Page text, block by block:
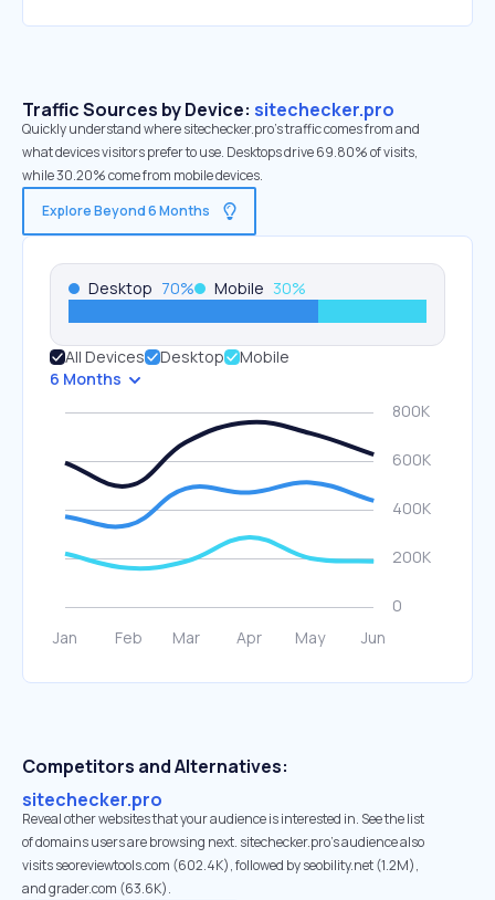
Traffic Sources by Device: sitechecker.pro
Quickly understand where sitechecker.pro’s traffic comes from and
what devices visitors prefer to use. Desktops drive 69.80% of visits,
while 30.20% come from mobile devices.
Explore Beyond 6 Months
Desktop 70% Mobile 30%
All Devices Desktop
Mobile
6 Months
Competitors and Alternatives:
sitechecker.pro
Reveal other websites that your audience is interested in. See the list
of domains users are browsing next. sitechecker.pro’s audience also
visits seoreviewtools.com (602.4K), followed by seobility.net (1.2M),
and grader.com (63.6K).